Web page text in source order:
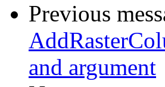
Previous
and argument